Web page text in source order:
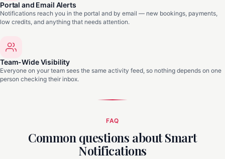
Portal and Email Alerts
Notifications reach you in the portal and by email — new bookings, payments,
low credits, and anything that needs attention.
Team-Wide Visibility
Everyone on your team sees the same activity feed, so nothing depends on one
person checking their inbox.
FAQ
Common questions about Smart
Notifications